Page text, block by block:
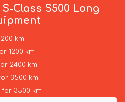
S-Class S500 Long
km
1200 km
2400 km
3500 km
for 3500 km